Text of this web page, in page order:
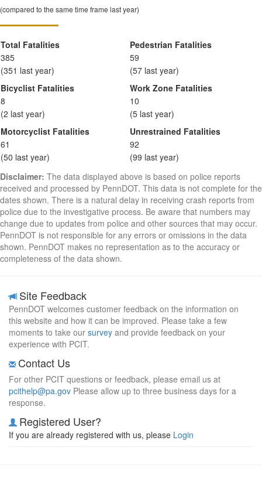
(compared to the same time frame last year)
Total Fatalities
Pedestrian Fatalities
385
59
(351 last year)
(57 last year)
Bicyclist Fatalities
Work Zone Fatalities
8
10
(2 last year)
(5 last year)
Motorcyclist Fatalities
Unrestrained Fatalities
61
92
(50 last year)
(99 last year)
Disclaimer: The data displayed above is based on police reports
received and processed by PennDOT. This data is not complete for the
dates shown. There is a natural delay in receiving crash reports from
police due to the investigative process. Be aware that numbers may
change due to updates from police and other sources that may occur.
PennDOT is not responsible for any errors or omissions in the data
shown. PennDOT makes no representation as to the accuracy or
completeness of the data shown.
Site Feedback
PennDOT welcomes customer feedback on the information on
this website and how it can be improved. Please take a few
moments to take our survey and provide feedback on your
experience with PCIT.
Contact Us
For other PCIT questions or feedback, please email us at
pcithelp@pa.gov Please allow up to three business days for a
response.
Registered User?
If you are already registered with us, please Login